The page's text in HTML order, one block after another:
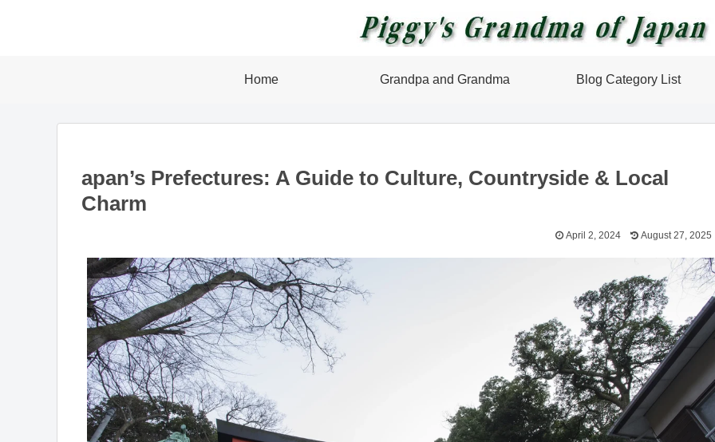
Home Grandpa and Grandma Blog Category List
apan’s Prefectures: A Guide to Culture, Countryside & Local
Charm
April 2, 2024 August 27, 2025